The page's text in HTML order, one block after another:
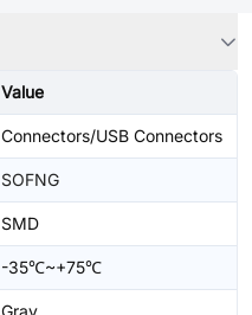
Value
Connectors/USB Connectors
SOFNG
SMD
-35℃~+75℃
Gray